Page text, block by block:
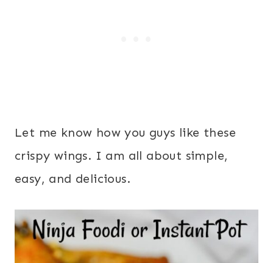
Let me know how you guys like these
crispy wings. I am all about simple,
easy, and delicious.